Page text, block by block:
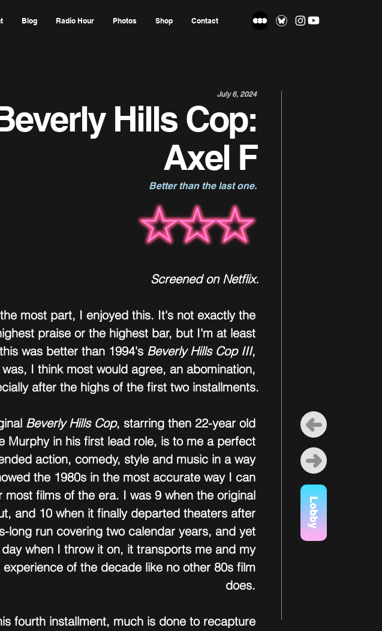
Blog Radio Hour Photos Shop Contact
July 6, 2024
Hills Cop:
Axel F
Better than the last one.
Screened on Netflix.
most part, I enjoyed this. It's not exactly the
praise or the highest bar, but I'm at least
was better than 1994's Beverly Hills Cop III,
I think most would agree, an abomination,
after the highs of the first two installments.
Beverly Hills Cop, starring then 22-year old
Murphy in his first lead role, is to me a perfect
action, comedy, style and music in a way
the 1980s in the most accurate way I can
most films of the era. I was 9 when the original
and 10 when it finally departed theaters after
long run covering two calendar years, and yet
when I throw it on, it transports me and my
experience of the decade like no other 80s film
does.
fourth installment, much is done to recapture
Lobby